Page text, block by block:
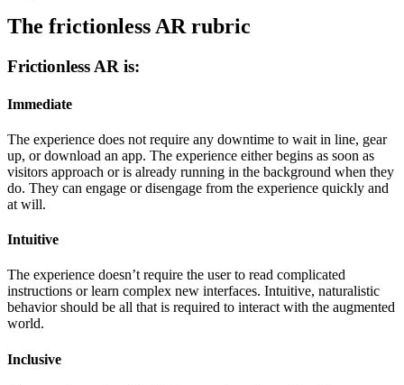
The frictionless AR rubric
Frictionless AR is:
Immediate
The experience does not require any downtime to wait in line, gear
up, or download an app. The experience either begins as soon as
visitors approach or is already running in the background when they
do. They can engage or disengage from the experience quickly and
at will.
Intuitive
The experience doesn’t require the user to read complicated
instructions or learn complex new interfaces. Intuitive, naturalistic
behavior should be all that is required to interact with the augmented
world.
Inclusive